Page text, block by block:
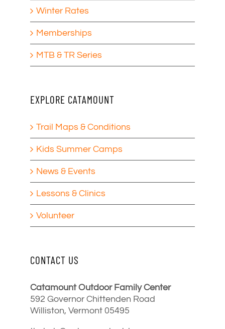
Winter Rates
Memberships
MTB & TR Series
EXPLORE CATAMOUNT
Trail Maps & Conditions
Kids Summer Camps
News & Events
Lessons & Clinics
Volunteer
CONTACT US
Catamount Outdoor Family Center
592 Governor Chittenden Road
Williston, Vermont 05495